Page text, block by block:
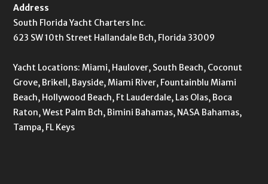
Address
South Florida Yacht Charters Inc.
623 SW 10th Street Hallandale Bch, Florida 33009
Yacht Locations: Miami, Haulover, South Beach, Coconut
Grove, Brikell, Bayside, Miami River, Fountainblu Miami
Beach, Hollywood Beach, Ft Lauderdale, Las Olas, Boca
Raton, West Palm Bch, Bimini Bahamas, NASA Bahamas,
Tampa, FL Keys